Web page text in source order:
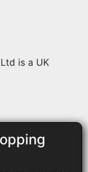
is a UK